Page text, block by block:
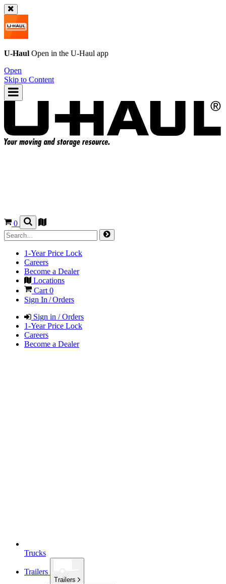
U-Haul Open in the U-Haul app
Open
Skip to Content
0
1-Year Price Lock
Careers
Become a Dealer
Locations
Cart 0
Sign In / Orders
Sign in / Orders
1-Year Price Lock
Careers
Become a Dealer
Trucks
Trailers
Trailers